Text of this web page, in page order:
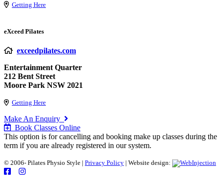
Getting Here
eXceed Pilates
exceedpilates.com
Entertainment Quarter
212 Bent Street
Moore Park NSW 2021
Getting Here
Make An Enquiry
Book Classes Online
This option is for cancelling and booking make up classes during the
term if you are already registered in our system.
© 2006- Pilates Physio Style | Privacy Policy | Website design: